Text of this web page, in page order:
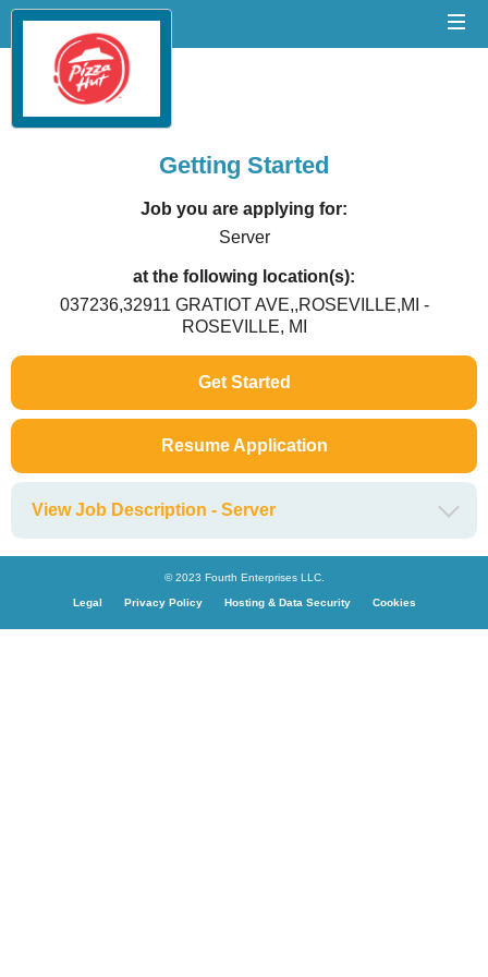
Getting Started
Job you are applying for:
Server
at the following location(s):
037236,32911 GRATIOT AVE,,ROSEVILLE,MI -
ROSEVILLE, MI
Get Started
Resume Application
View Job Description - Server
© 2023 Fourth Enterprises LLC.
Legal Privacy Policy Hosting & Data Security Cookies